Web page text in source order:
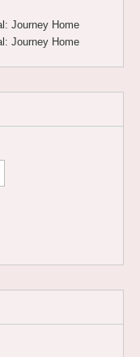
Journey Home
Journey Home